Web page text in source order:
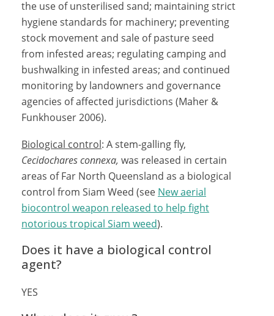
the use of unsterilised sand; maintaining strict
hygiene standards for machinery; preventing
stock movement and sale of pasture seed
from infested areas; regulating camping and
bushwalking in infested areas; and continued
monitoring by landowners and governance
agencies of affected jurisdictions (Maher &
Funkhouser 2006).
Biological control: A stem-galling fly,
Cecidochares connexa, was released in certain
areas of Far North Queensland as a biological
control from Siam Weed (see New aerial
biocontrol weapon released to help fight
notorious tropical Siam weed).
Does it have a biological control
agent?
YES